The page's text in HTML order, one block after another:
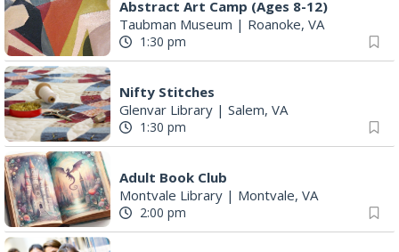
Abstract Art Camp (Ages 8-12)
Taubman Museum | Roanoke, VA
1:30 pm
Nifty Stitches
Glenvar Library | Salem, VA
1:30 pm
Adult Book Club
Montvale Library | Montvale, VA
2:00 pm